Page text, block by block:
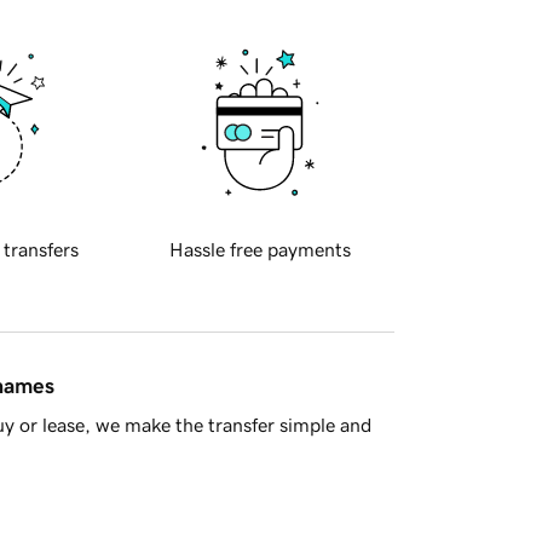
transfers Hassle free payments
or lease, we make the transfer simple and